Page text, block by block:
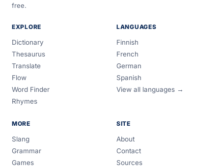
free.
EXPLORE
Dictionary
Thesaurus
Translate
Flow
Word Finder
Rhymes
LANGUAGES
Finnish
French
German
Spanish
View all languages →
MORE
Slang
Grammar
Games
SITE
About
Contact
Sources